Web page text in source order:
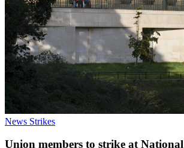
News Strikes
Union members to strike at